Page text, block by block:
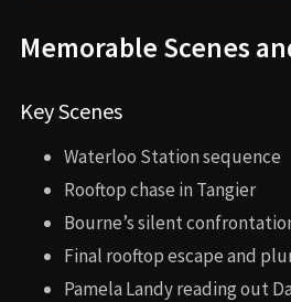
Memorable Scenes
Key Scenes
Waterloo Station sequence
Rooftop chase in Tangier
Bourne’s silent
Final rooftop escape and
Pamela Landy reading out